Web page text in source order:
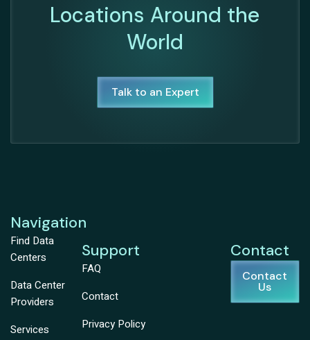
Locations Around the
World
Talk to an Expert
Navigation
Find Data
Centers
Data Center
Providers
Services
Support
FAQ
Contact
Privacy Policy
Contact
Contact
Us